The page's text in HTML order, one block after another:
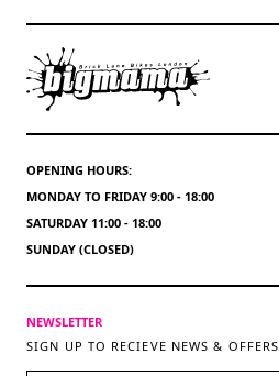
OPENING HOURS:
MONDAY TO FRIDAY 9:00 - 18:00
SATURDAY 11:00 - 18:00
SUNDAY (CLOSED)
NEWSLETTER
SIGN UP TO RECIEVE NEWS & OFFERS